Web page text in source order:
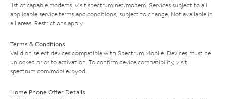
list of capable modems, visit spectrum.net/modem . Services subject to all
applicable service terms and conditions, subject to change. Not available in
all areas. Restrictions apply.
Terms & Conditions
Valid on select devices compatible with Spectrum Mobile. Devices must be
unlocked prior to activation. To confirm device compatibility, visit
spectrum.com/mobile/byod
Home Phone Offer Details